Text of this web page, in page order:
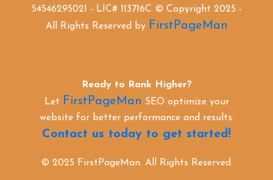
54546295021 - LIC# 113716C © Copyright 2025 -
All Rights Reserved by FirstPageMan
Ready to Rank Higher?
Let FirstPageMan SEO optimize your
website for better performance and results.
Contact us today to get started!
© 2025 FirstPageMan. All Rights Reserved.